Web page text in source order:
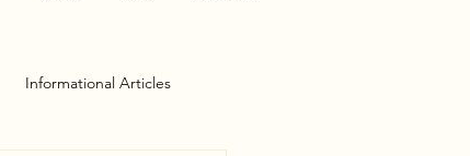
Informational Articles